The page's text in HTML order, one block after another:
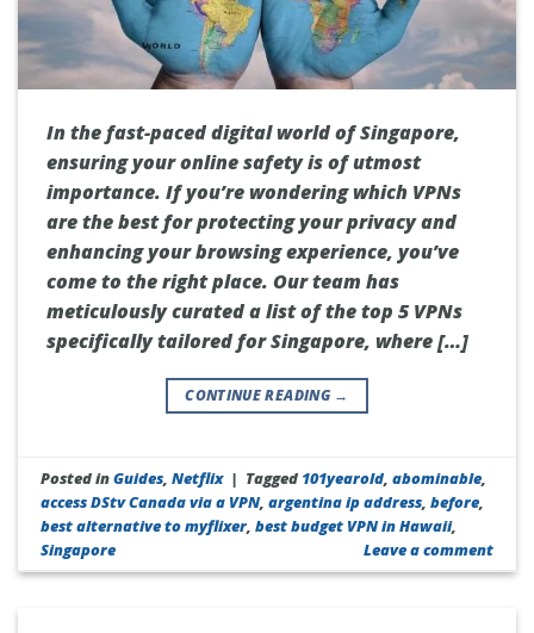
In the fast-paced digital world of Singapore,
ensuring your online safety is of utmost
importance. If you’re wondering which VPNs
are the best for protecting your privacy and
enhancing your browsing experience, you’ve
come to the right place. Our team has
meticulously curated a list of the top 5 VPNs
specifically tailored for Singapore, where […]
CONTINUE READING →
Posted inGuides,Netflix | Tagged 101yearold,abominable,
access DStv Canada via a VPN,argentina ip address,before,
best alternative to myflixer,best budget VPN in Hawaii,
Singapore
Leave a comment